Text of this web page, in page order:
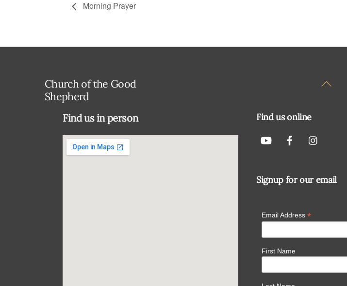
Morning Prayer
Back
Church of the Good
Shepherd
Find us in person Find us online
Signup for our email
Email Address *
First Name